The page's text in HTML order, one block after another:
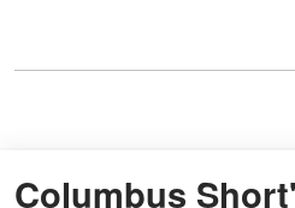
Columbus